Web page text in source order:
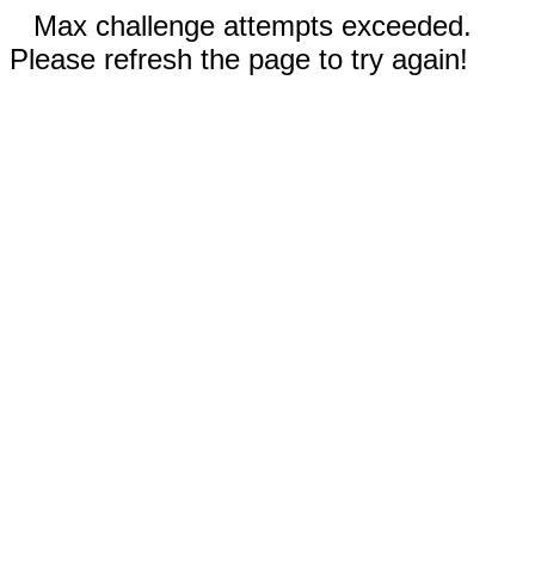
Max challenge attempts exceeded.
Please refresh the page to try again!